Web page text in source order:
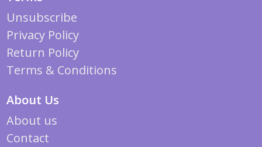
Unsubscribe
Privacy Policy
Return Policy
Terms & Conditions
About Us
About us
Contact